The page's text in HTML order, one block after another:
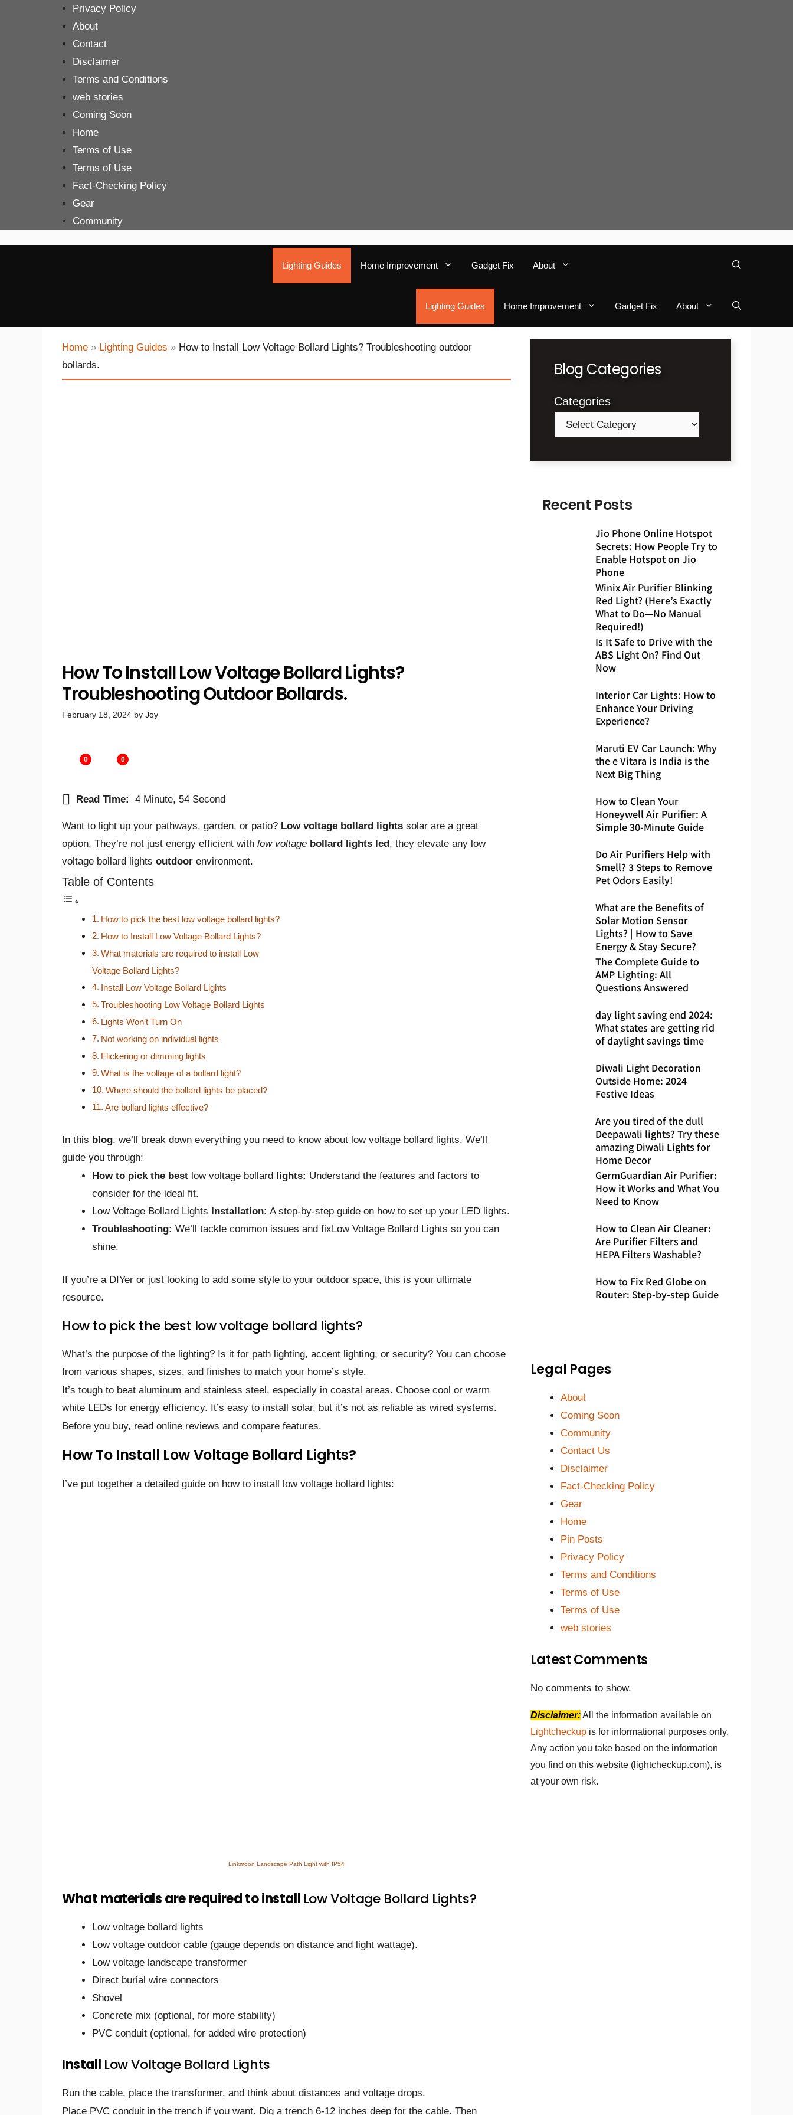
Privacy Policy
About
Contact
Disclaimer
Terms and Conditions
web stories
Coming Soon
Home
Terms of Use
Terms of Use
Fact-Checking Policy
Gear
Community
Lighting Guides Home Improvement Gadget Fix About
Lighting Guides Home Improvement Gadget Fix About
Home » Lighting Guides » How to Install Low Voltage Bollard Lights? Troubleshooting outdoor
bollards.
How To Install Low Voltage Bollard Lights?
Troubleshooting Outdoor Bollards.
February 18, 2024 by Joy
0 0
Read Time: 4 Minute, 54 Second
Want to light up your pathways, garden, or patio? Low voltage bollard lights solar are a great
option. They’re not just energy efficient with low voltage bollard lights led, they elevate any low
voltage bollard lights outdoor environment.
Table of Contents
How to pick the best low voltage bollard lights?
How to Install Low Voltage Bollard Lights?
What materials are required to install Low
Voltage Bollard Lights?
Install Low Voltage Bollard Lights
Troubleshooting Low Voltage Bollard Lights
Lights Won’t Turn On
Not working on individual lights
Flickering or dimming lights
What is the voltage of a bollard light?
Where should the bollard lights be placed?
Are bollard lights effective?
In this blog, we’ll break down everything you need to know about low voltage bollard lights. We’ll
guide you through:
How to pick the best low voltage bollard lights: Understand the features and factors to
consider for the ideal fit.
Low Voltage Bollard Lights Installation: A step-by-step guide on how to set up your LED lights.
Troubleshooting: We’ll tackle common issues and fixLow Voltage Bollard Lights so you can
shine.
If you’re a DIYer or just looking to add some style to your outdoor space, this is your ultimate
resource.
How to pick the best low voltage bollard lights?
What’s the purpose of the lighting? Is it for path lighting, accent lighting, or security? You can choose
from various shapes, sizes, and finishes to match your home’s style.
It’s tough to beat aluminum and stainless steel, especially in coastal areas. Choose cool or warm
white LEDs for energy efficiency. It’s easy to install solar, but it’s not as reliable as wired systems.
Before you buy, read online reviews and compare features.
How To Install Low Voltage Bollard Lights?
I’ve put together a detailed guide on how to install low voltage bollard lights:
Linkmoon Landscape Path Light with IP54
What materials are required to install Low Voltage Bollard Lights?
Low voltage bollard lights
Low voltage outdoor cable (gauge depends on distance and light wattage).
Low voltage landscape transformer
Direct burial wire connectors
Shovel
Concrete mix (optional, for more stability)
PVC conduit (optional, for added wire protection)
Install Low Voltage Bollard Lights
Run the cable, place the transformer, and think about distances and voltage drops.
Place PVC conduit in the trench if you want. Dig a trench 6-12 inches deep for the cable. Then
Blog Categories
Categories
Recent Posts
Jio Phone Online Hotspot
Secrets: How People Try to
Enable Hotspot on Jio
Phone
Winix Air Purifier Blinking
Red Light? (Here’s Exactly
What to Do—No Manual
Required!)
Is It Safe to Drive with the
ABS Light On? Find Out
Now
Interior Car Lights: How to
Enhance Your Driving
Experience?
Maruti EV Car Launch: Why
the e Vitara is India is the
Next Big Thing
How to Clean Your
Honeywell Air Purifier: A
Simple 30-Minute Guide
Do Air Purifiers Help with
Smell? 3 Steps to Remove
Pet Odors Easily!
What are the Benefits of
Solar Motion Sensor
Lights? | How to Save
Energy & Stay Secure?
The Complete Guide to
AMP Lighting: All
Questions Answered
day light saving end 2024:
What states are getting rid
of daylight savings time
Diwali Light Decoration
Outside Home: 2024
Festive Ideas
Are you tired of the dull
Deepawali lights? Try these
amazing Diwali Lights for
Home Decor
GermGuardian Air Purifier:
How it Works and What You
Need to Know
How to Clean Air Cleaner:
Are Purifier Filters and
HEPA Filters Washable?
How to Fix Red Globe on
Router: Step-by-step Guide
Legal Pages
About
Coming Soon
Community
Contact Us
Disclaimer
Fact-Checking Policy
Gear
Home
Pin Posts
Privacy Policy
Terms and Conditions
Terms of Use
Terms of Use
web stories
Latest Comments
No comments to show.
Disclaimer:All the information available on
Lightcheckup is for informational purposes only.
Any action you take based on the information
you find on this website (lightcheckup.com), is
at your own risk.